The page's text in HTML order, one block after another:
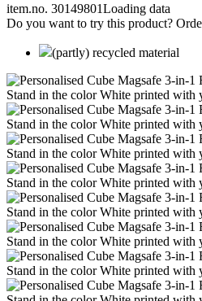
item.no. 30149801Loading data
Do you want to try this product?
(partly) recycled material